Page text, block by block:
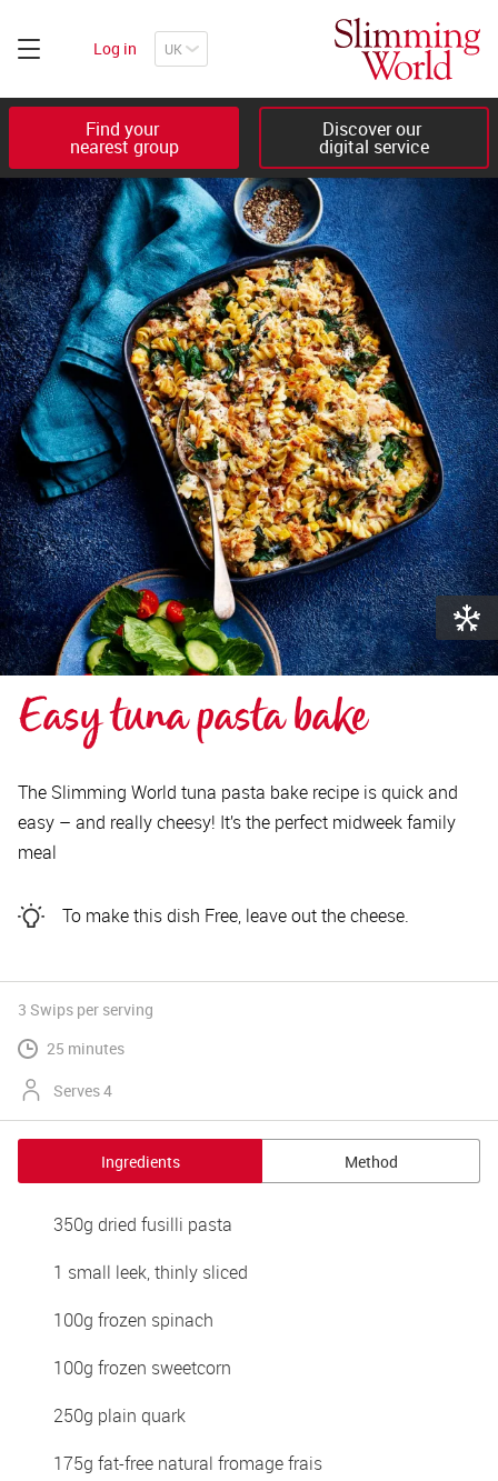
Log in
Find your
nearest group
Discover our
digital service
Easy tuna pasta bake
The Slimming World tuna pasta bake recipe is quick and
easy – and really cheesy! It’s the perfect midweek family
meal
To make this dish Free, leave out the cheese.
3 Swips per serving
25 minutes
Serves 4
Ingredients Method
350g dried fusilli pasta
1 small leek, thinly sliced
100g frozen spinach
100g frozen sweetcorn
250g plain quark
175g fat-free natural fromage frais